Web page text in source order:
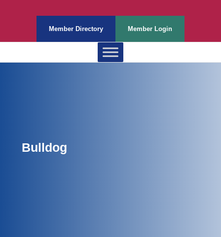
Member Directory Member Login
Bulldog